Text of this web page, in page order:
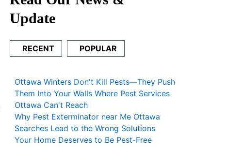
Update
RECENT POPULAR
Ottawa Winters Don't Kill Pests—They Push
Them Into Your Walls Where Pest Services
Ottawa Can't Reach
Why Pest Exterminator near Me Ottawa
Searches Lead to the Wrong Solutions
Your Home Deserves to Be Pest-Free